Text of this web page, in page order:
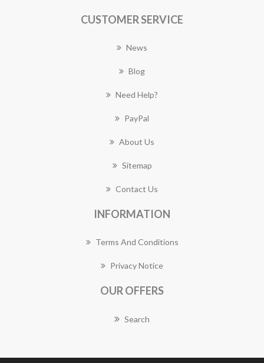
CUSTOMER SERVICE
News
Blog
Need Help?
PayPal
About Us
Sitemap
Contact Us
INFORMATION
Terms And Conditions
Privacy Notice
OUR OFFERS
Search